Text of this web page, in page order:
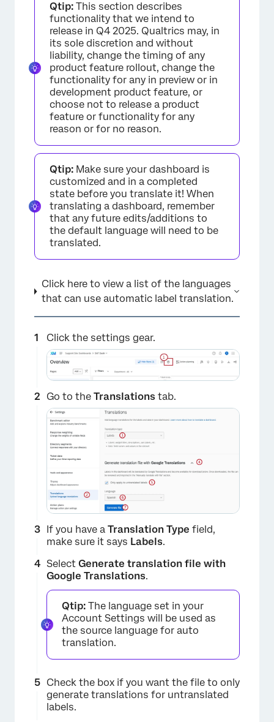
Qtip: This section describes
functionality that we intend to
release in Q4 2025. Qualtrics may, in
its sole discretion and without
liability, change the timing of any
product feature rollout, change the
functionality for any in preview or in
development product feature, or
choose not to release a product
feature or functionality for any
reason or for no reason.
Qtip: Make sure your dashboard is
customized and in a completed
state before you translate it! When
translating a dashboard, remember
that any future edits/additions to
the default language will need to be
translated.
Click here to view a list of the languages
that can use automatic label translation.
Click the settings gear.
Go to the Translations tab.
If you have a Translation Type field,
make sure it says Labels.
Select Generate translation file with
Google Translations.
Qtip: The language set in your
Account Settings will be used as
the source language for auto
translation.
Check the box if you want the file to only
generate translations for untranslated
labels.